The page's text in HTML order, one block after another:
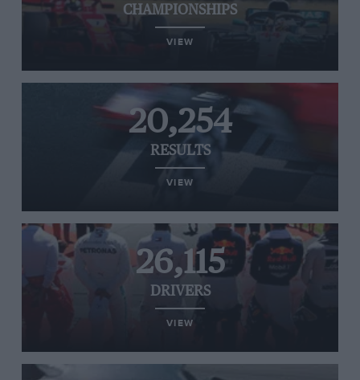
CHAMPIONSHIPS
VIEW
20,254
RESULTS
VIEW
26,115
DRIVERS
VIEW